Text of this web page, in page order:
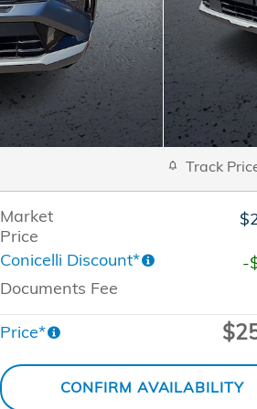
Track
Market
Price
Conicelli Discount*
-
Documents Fee
Price*
CONFIRM AVAILABILITY